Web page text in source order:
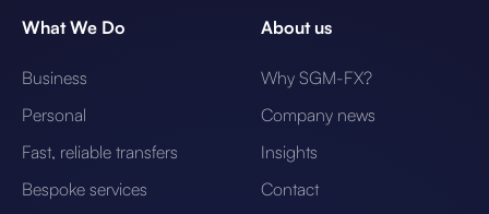
What We Do
Business
Personal
Fast, reliable transfers
Bespoke services
About us
Why SGM-FX?
Company news
Insights
Contact